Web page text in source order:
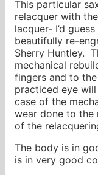
This particular
relacquer with
lacquer- I’d
beautifully re-
Sherry Huntley.
mechanical
fingers and to
practiced eye
case of the
wear done to the
of the
The body is in
is in very good